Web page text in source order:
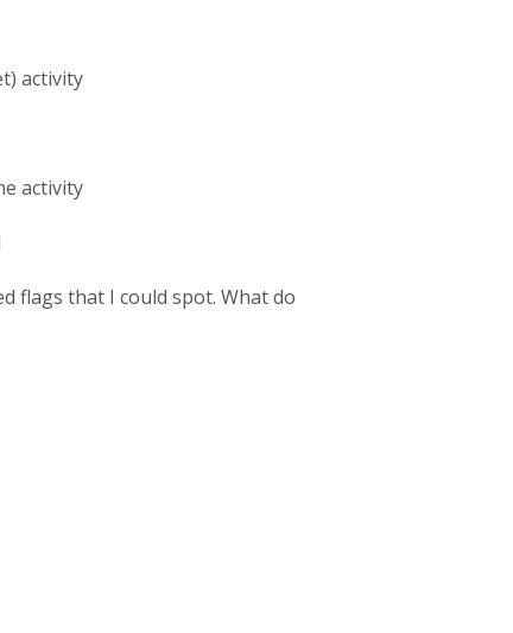
activity
activity
flags that I could spot. What do